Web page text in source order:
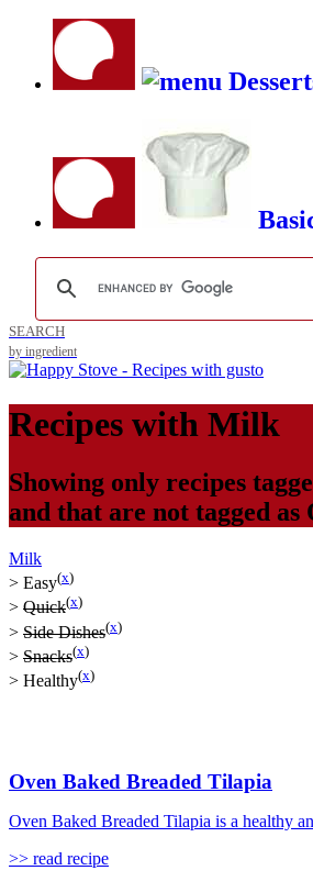
SEARCH
by ingredient
Recipes with Milk
Showing only recipes
and that are not tagged as
Milk
> Easy(x)
> Quick(x)
> Side Dishes(x)
> Snacks(x)
> Healthy(x)
Oven Baked Breaded Tilapia
Oven Baked Breaded Tilapia is a healthy
>> read recipe